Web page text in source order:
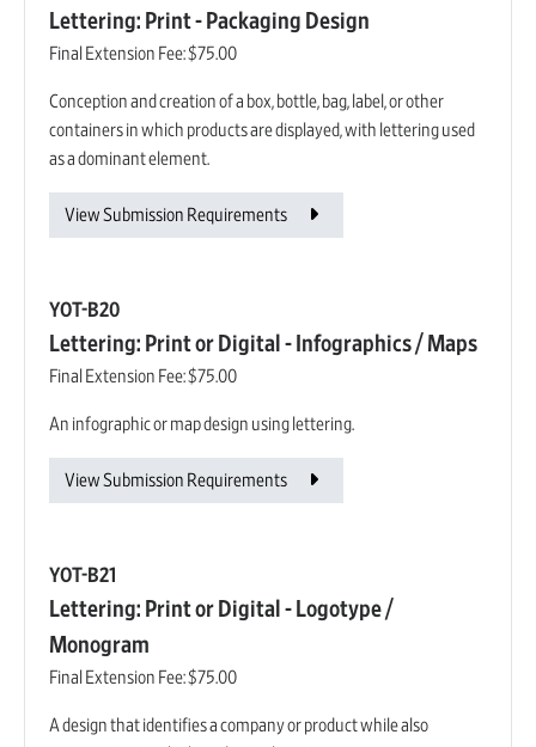
Lettering: Print - Packaging Design
Final Extension Fee:$75.00
Conception and creation of a box, bottle, bag, label, or other
containers in which products are displayed, with lettering used
as a dominant element.
View Submission Requirements
YOT-B20
Lettering: Print or Digital - Infographics / Maps
Final Extension Fee:$75.00
An infographic or map design using lettering.
View Submission Requirements
YOT-B21
Lettering: Print or Digital - Logotype /
Monogram
Final Extension Fee:$75.00
A design that identifies a company or product while also